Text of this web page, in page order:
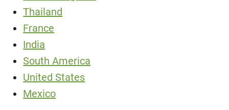
Thailand
France
India
South America
United States
Mexico